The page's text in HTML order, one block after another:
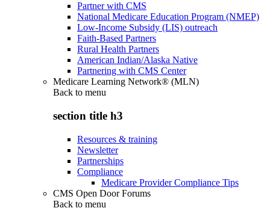
Partner with CMS
National Medicare Education Program (NMEP)
Low-Income Subsidy (LIS) outreach
Faith-Based Partners
Rural Health Partners
American Indian/Alaska Native
Partnering with CMS Center
Medicare Learning Network® (MLN)
Back to menu
section title h3
Resources & training
Newsletter
Partnerships
Compliance
Medicare Provider Compliance Tips
CMS Open Door Forums
Back to menu